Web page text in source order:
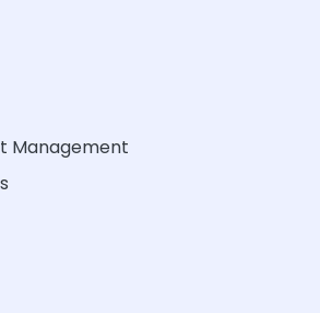
Management